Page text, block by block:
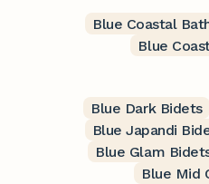
Blue Coastal
Blue
Blue Dark Bidets
Blue Japandi
Blue Glam
Blue Mid